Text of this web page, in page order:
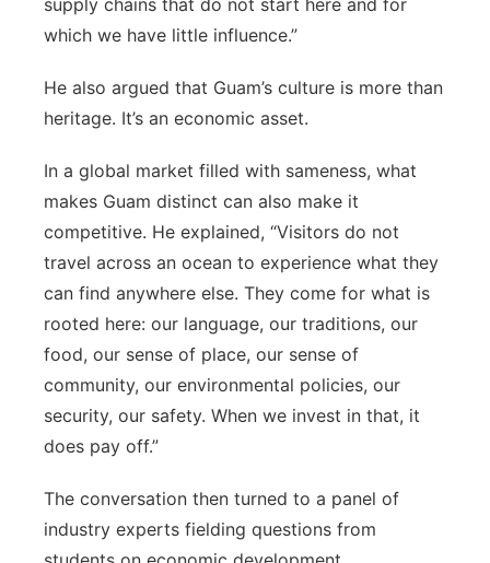
supply chains that do not start here and for
which we have little influence.”
He also argued that Guam’s culture is more than
heritage. It’s an economic asset.
In a global market filled with sameness, what
makes Guam distinct can also make it
competitive. He explained, “Visitors do not
travel across an ocean to experience what they
can find anywhere else. They come for what is
rooted here: our language, our traditions, our
food, our sense of place, our sense of
community, our environmental policies, our
security, our safety. When we invest in that, it
does pay off.”
The conversation then turned to a panel of
industry experts fielding questions from